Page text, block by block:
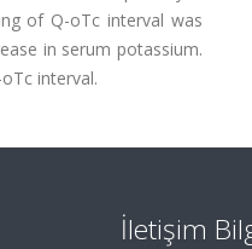
of Q-oTc interval was
in serum potassium.
interval.
İletişim